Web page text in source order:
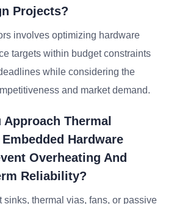
Projects?
involves optimizing hardware
targets within budget constraints
while considering the
and market demand.
Approach Thermal
Hardware
Overheating And
Reliability?
sinks, thermal vias, fans, or passive